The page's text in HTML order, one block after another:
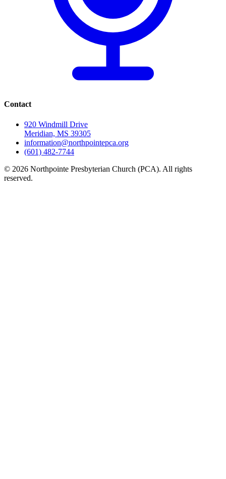
Contact
920 Windmill Drive
Meridian, MS 39305
information@northpointepca.org
(601) 482-7744
© 2026 Northpointe Presbyterian Church (PCA). All rights
reserved.